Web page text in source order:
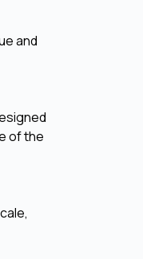
and
of the